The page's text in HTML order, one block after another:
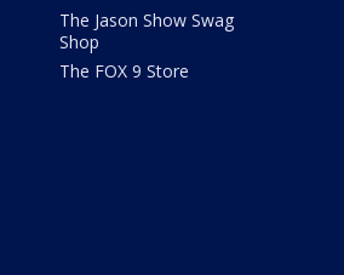
The Jason Show Swag
Shop
The FOX 9 Store